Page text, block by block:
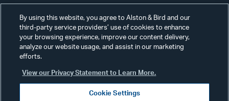
Careers Contact Us
Secure Login
By using this website, you agree to Alston & Bird and our
third-party service providers’ use of cookies to enhance
your browsing experience, improve our content delivery,
analyze our website usage, and assist in our marketing
efforts.
View our Privacy Statement to Learn More.
Cookie Settings